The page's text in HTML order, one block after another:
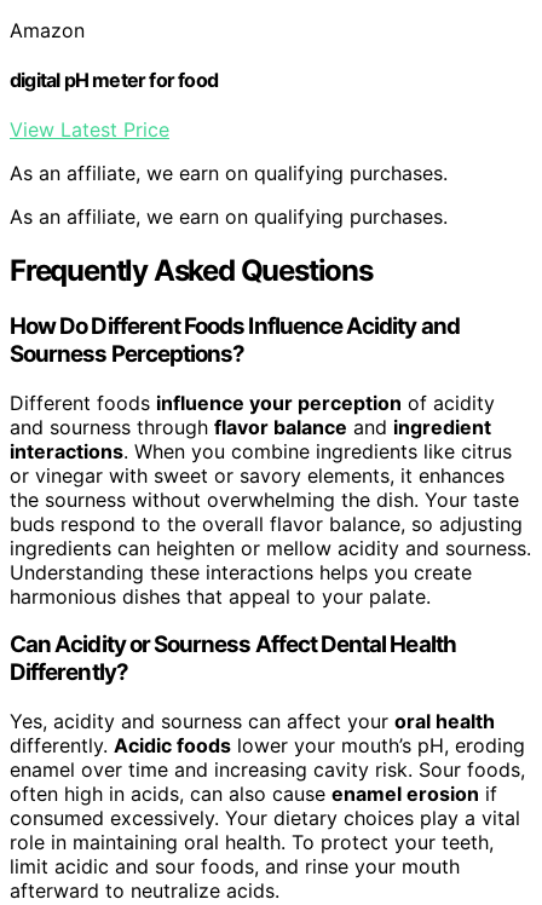
Amazon
digital pH meter for food
View Latest Price
As an affiliate, we earn on qualifying purchases.
As an affiliate, we earn on qualifying purchases.
Frequently Asked Questions
How Do Different Foods Influence Acidity and
Sourness Perceptions?
Different foods influence your perception of acidity
and sourness through flavor balance and ingredient
interactions. When you combine ingredients like citrus
or vinegar with sweet or savory elements, it enhances
the sourness without overwhelming the dish. Your taste
buds respond to the overall flavor balance, so adjusting
ingredients can heighten or mellow acidity and sourness.
Understanding these interactions helps you create
harmonious dishes that appeal to your palate.
Can Acidity or Sourness Affect Dental Health
Differently?
Yes, acidity and sourness can affect your oral health
differently. Acidic foods lower your mouth’s pH, eroding
enamel over time and increasing cavity risk. Sour foods,
often high in acids, can also cause enamel erosion if
consumed excessively. Your dietary choices play a vital
role in maintaining oral health. To protect your teeth,
limit acidic and sour foods, and rinse your mouth
afterward to neutralize acids.